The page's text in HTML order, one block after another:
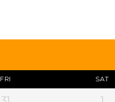
FRI SAT